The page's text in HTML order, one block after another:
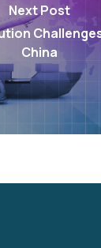
Next Post
China